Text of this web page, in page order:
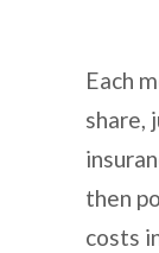
Each
share,
then
costs